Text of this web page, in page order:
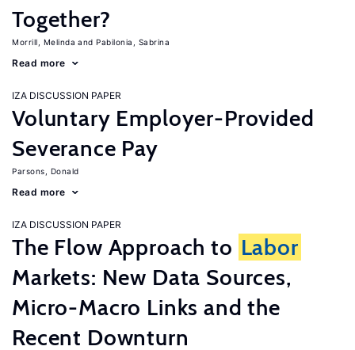
Together?
Morrill, Melinda Pabilonia, Sabrina
Read more
IZA DISCUSSION PAPER
Voluntary Employer-Provided
Severance Pay
Parsons, Donald
Read more
IZA DISCUSSION PAPER
The Flow Approach to Labor
Markets: New Data Sources,
Micro-Macro Links and the
Recent Downturn